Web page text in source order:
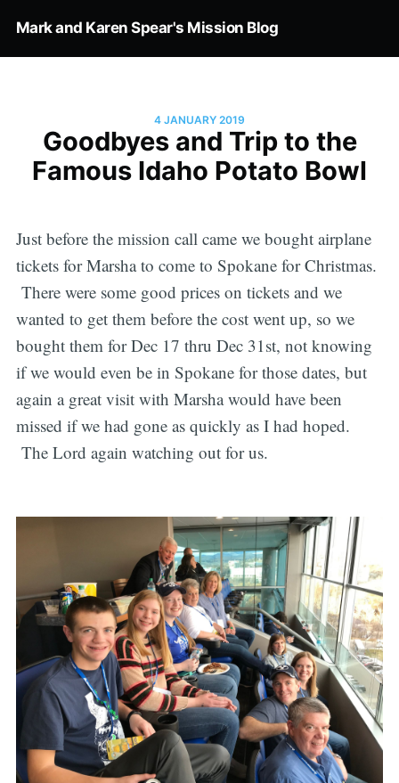
Mark and Karen Spear's Mission Blog
4 JANUARY 2019
Goodbyes and Trip to the
Famous Idaho Potato Bowl
Just before the mission call came we bought airplane
tickets for Marsha to come to Spokane for Christmas.
There were some good prices on tickets and we
wanted to get them before the cost went up, so we
bought them for Dec 17 thru Dec 31st, not knowing
if we would even be in Spokane for those dates, but
again a great visit with Marsha would have been
missed if we had gone as quickly as I had hoped.
The Lord again watching out for us.